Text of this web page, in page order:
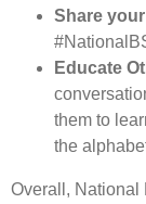
Share
Educate
them to
the
Overall, National